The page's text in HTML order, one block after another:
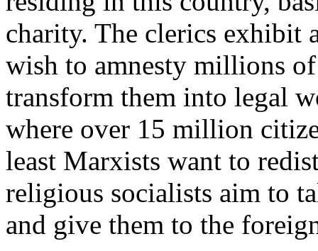
charity. The clerics exhibit
wish to amnesty millions
transform them into legal
where over 15 million
least Marxists want to
religious socialists aim to
and give them to the